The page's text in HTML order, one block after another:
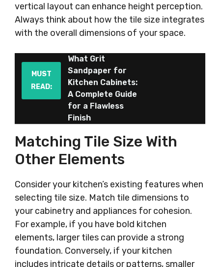
vertical layout can enhance height perception.
Always think about how the tile size integrates
with the overall dimensions of your space.
MUST
READ:
What Grit
Sandpaper for
Kitchen Cabinets:
A Complete Guide
for a Flawless
Finish
Matching Tile Size With
Other Elements
Consider your kitchen’s existing features when
selecting tile size. Match tile dimensions to
your cabinetry and appliances for cohesion.
For example, if you have bold kitchen
elements, larger tiles can provide a strong
foundation. Conversely, if your kitchen
includes intricate details or patterns, smaller